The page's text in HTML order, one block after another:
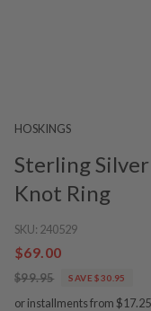
HOSKINGS
Sterling
Knot Ring
SKU: 240529
$69.00
$99.95 SAVE $30.95
or installments from